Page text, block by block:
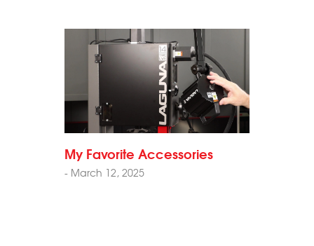
My Favorite Accessories
- March 12, 2025